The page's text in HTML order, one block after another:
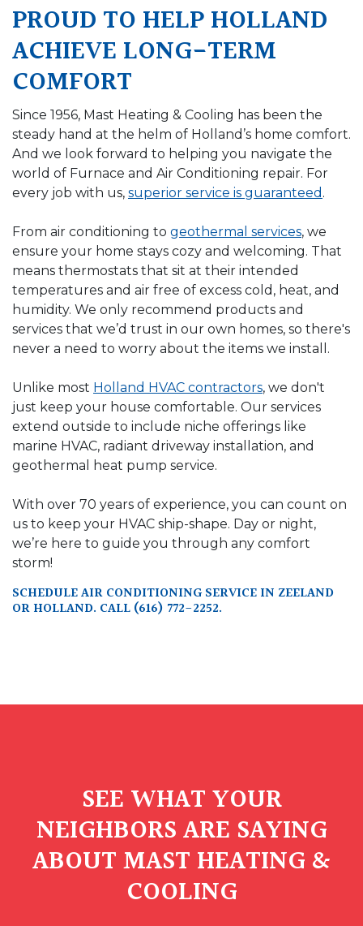
PROUD TO HELP HOLLAND
ACHIEVE LONG-TERM
COMFORT
Since 1956, Mast Heating & Cooling has been the
steady hand at the helm of Holland’s home comfort.
And we look forward to helping you navigate the
world of Furnace and Air Conditioning repair. For
every job with us, superior service is guaranteed .
From air conditioning to geothermal services, we
ensure your home stays cozy and welcoming. That
means thermostats that sit at their intended
temperatures and air free of excess cold, heat, and
humidity. We only recommend products and
services that we’d trust in our own homes, so there's
never a need to worry about the items we install.
Unlike most Holland HVAC contractors, we don't
just keep your house comfortable. Our services
extend outside to include niche offerings like
marine HVAC, radiant driveway installation, and
geothermal heat pump service.
With over 70 years of experience, you can count on
us to keep your HVAC ship-shape. Day or night,
we’re here to guide you through any comfort
storm!
SCHEDULE AIR CONDITIONING SERVICE IN ZEELAND
OR HOLLAND. CALL (616) 772-2252.
SEE WHAT YOUR
NEIGHBORS ARE SAYING
ABOUT MAST HEATING &
COOLING